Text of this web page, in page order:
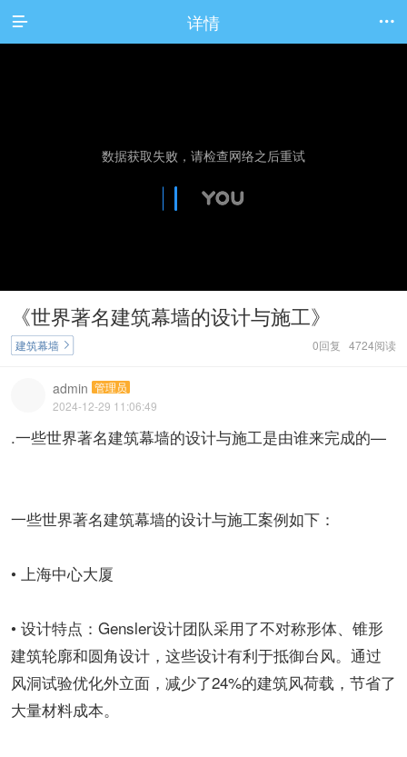
 详情 
《世界著名建筑幕墙的设计与施工》
0回复 4724阅读
建筑幕墙 
admin 管理员
2024-12-29 11:06:49
.一些世界著名建筑幕墙的设计与施工是由谁来完成的—
一些世界著名建筑幕墙的设计与施工案例如下：
• 上海中心大厦
• 设计特点：Gensler设计团队采用了不对称形体、锥形
建筑轮廓和圆角设计，这些设计有利于抵御台风。通过
风洞试验优化外立面，减少了24%的建筑风荷载，节省了
大量材料成本。